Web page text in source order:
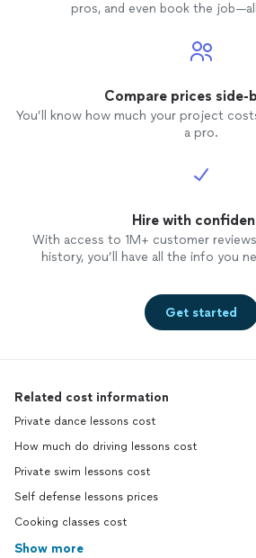
pros, and even book the
Compare prices side-
You’ll know how much your project
a pro.
Hire with
With access to 1M+ customer
history, you’ll have all the info you
Get started
Related cost information
Private dance lessons cost
How much do driving lessons cost
Private swim lessons cost
Self defense lessons prices
Cooking classes cost
Show more